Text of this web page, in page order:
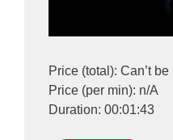
Price (total): Can’t
Price (per min): n/A
Duration: 00:01:43